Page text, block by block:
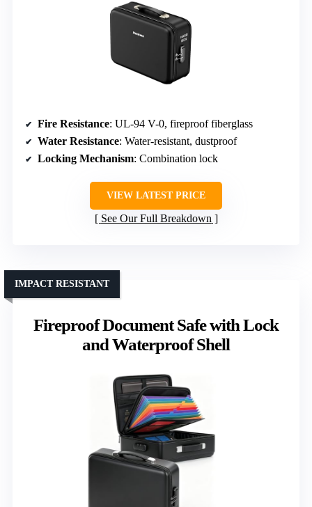
Fire Resistance: UL-94 V-0, fireproof fiberglass
Water Resistance: Water-resistant, dustproof
Locking Mechanism: Combination lock
VIEW LATEST PRICE
See Our Full Breakdown
Fireproof Document Safe with Lock
and Waterproof Shell
IMPACT RESISTANT